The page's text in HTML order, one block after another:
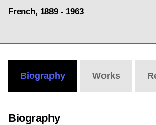
French, 1889 - 1963
Biography Works
Biography